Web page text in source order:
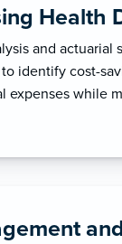
Health
and actuarial
identify cost-
expenses while